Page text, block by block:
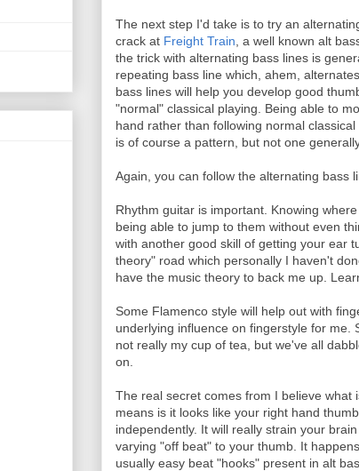
The next step I'd take is to try an
crack at Freight Train , a well known alt
the trick with alternating bass lines is
repeating bass line which, ahem,
bass lines will help you develop good
"normal" classical playing. Being able to
hand rather than following normal
is of course a pattern, but not one
Again, you can follow the alternating bass
Rhythm guitar is important. Knowing
being able to jump to them without even
with another good skill of getting your ear
theory" road which personally I haven't
have the music theory to back me up.
Some Flamenco style will help out with
underlying influence on fingerstyle for me.
not really my cup of tea, but we've all
on.
The real secret comes from I believe
means is it looks like your right hand
independently. It will really strain your
varying "off beat" to your thumb. It
usually easy beat "hooks" present in alt